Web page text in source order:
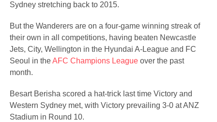
Sydney stretching back to 2015.
But the Wanderers are on a four-game winning streak of
their own in all competitions, having beaten Newcastle
Jets, City, Wellington in the Hyundai A-League and FC
Seoul in theAFC Champions League over the past
month.
Besart Berisha scored a hat-trick last time Victory and
Western Sydney met, with Victory prevailing 3-0 at ANZ
Stadium in Round 10.